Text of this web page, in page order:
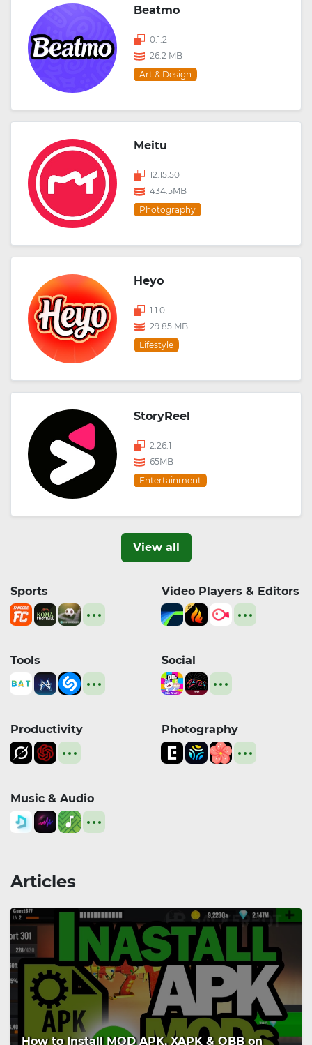
Beatmo
0.1.2
26.2 MB
Art & Design
Meitu
12.15.50
434.5MB
Photography
Heyo
1.1.0
29.85 MB
Lifestyle
StoryReel
2.26.1
65MB
Entertainment
View all
Sports Video Players & Editors
Tools Social
Productivity Photography
Music & Audio
Articles
How to Install MOD APK, XAPK & OBB on